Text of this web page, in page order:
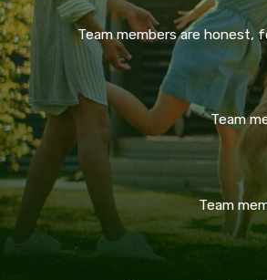
Team members are honest,
Team
Team